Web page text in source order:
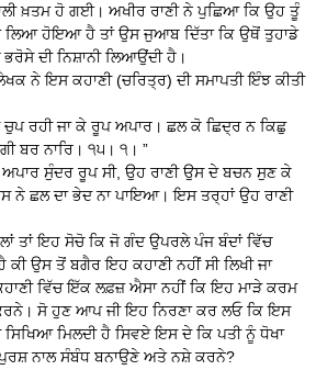
ਖ਼ਤਮ ਹੋ ਗਈ। ਅਖੀਰ ਰਾਣੀ ਨੇ ਪੁਛਿਆ ਕਿ ਉਹ ਤੂੰ
ਲਿਆ ਹੋਇਆ ਹੈ ਤਾਂ ਉਸ ਜੁਆਬ ਦਿੱਤਾ ਕਿ ਉਥੋਂ ਤੁਹਾਡੇ
ਦੀ ਨਿਸ਼ਾਨੀ ਲਿਆਉਂਦੀ ਹੈ।
ਨੇ ਇਸ ਕਹਾਣੀ (ਚਰਿਤ੍ਰ) ਦੀ ਸਮਾਪਤੀ ਇੰਝ ਕੀਤੀ
ਚੁਪ ਰਹੀ ਜਾ ਕੇ ਰੂਪ ਅਪਾਰ। ਛਲ ਕੋ ਛਿਦ੍ਰ ਨ ਕਿਛੁ
ਬਰ ਨਾਰਿ। ੧੫। ੧। ”
ਸੁੰਦਰ ਰੂਪ ਸੀ, ਉਹ ਰਾਣੀ ਉਸ ਦੇ ਬਚਨ ਸੁਣ ਕੇ
ਨੇ ਛਲ ਦਾ ਭੇਦ ਨਾ ਪਾਇਆ। ਇਸ ਤਰ੍ਹਾਂ ਉਹ ਰਾਣੀ
ਤਾਂ ਇਹ ਸੋਚੋ ਕਿ ਜੋ ਗੰਦ ਉਪਰਲੇ ਪੰਜ ਬੰਦਾਂ ਵਿੱਚ
ਉਸ ਤੋਂ ਬਗੈਰ ਇਹ ਕਹਾਣੀ ਨਹੀਂ ਸੀ ਲਿਖੀ ਜਾ
ਵਿੱਚ ਇੱਕ ਲਫ਼ਜ਼ ਐਸਾ ਨਹੀਂ ਕਿ ਇਹ ਮਾੜੇ ਕਰਮ
ਸੋ ਹੁਣ ਆਪ ਜੀ ਇਹ ਨਿਰਣਾ ਕਰ ਲਓ ਕਿ ਇਸ
ਸਿਖਿਆ ਮਿਲਦੀ ਹੈ ਸਿਵਏ ਇਸ ਦੇ ਕਿ ਪਤੀ ਨੂੰ ਧੋਖਾ
ਨਾਲ ਸੰਬੰਧ ਬਨਾਉਣੇ ਅਤੇ ਨਸ਼ੇ ਕਰਨੇ?